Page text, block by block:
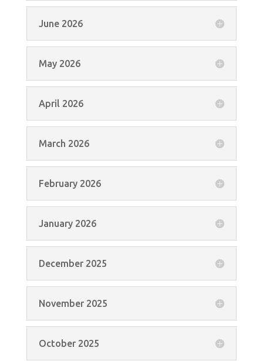
June 2026
May 2026
April 2026
March 2026
February 2026
January 2026
December 2025
November 2025
October 2025